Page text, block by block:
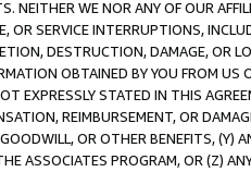
NEITHER WE NOR ANY OF OUR
OR SERVICE INTERRUPTIONS,
DESTRUCTION, DAMAGE, OR
OBTAINED BY YOU FROM
EXPRESSLY STATED IN THIS
REIMBURSEMENT, OR
OR OTHER BENEFITS,
ASSOCIATES PROGRAM, OR (Z)